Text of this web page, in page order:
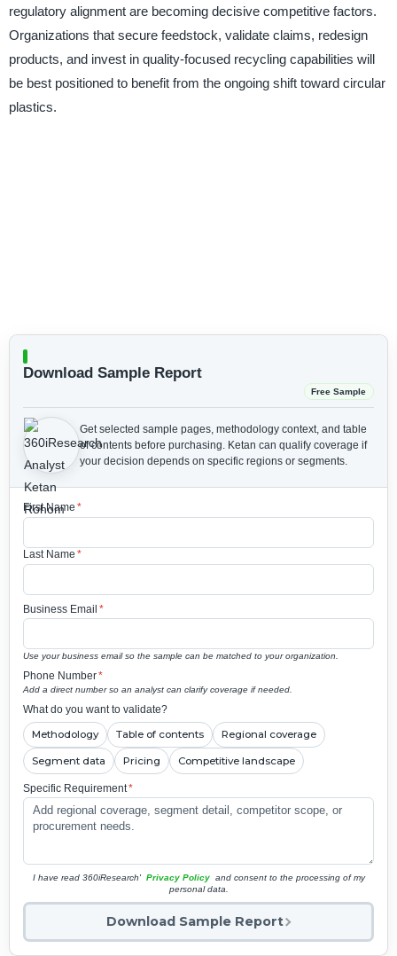
regulatory alignment are becoming decisive competitive factors.
Organizations that secure feedstock, validate claims, redesign
products, and invest in quality-focused recycling capabilities will
be best positioned to benefit from the ongoing shift toward circular
plastics.
Download Sample Report
Free Sample
Get selected sample pages, methodology context, and table
of contents before purchasing. Ketan can qualify coverage if
your decision depends on specific regions or segments.
First Name *
Last Name *
Business Email *
Use your business email so the sample can be matched to your organization.
Phone Number*
Add a direct number so an analyst can clarify coverage if needed.
What do you want to validate?
Methodology Table of contents Regional coverage
Segment data Pricing Competitive landscape
Specific Requirement*
I have read 360iResearch' Privacy Policy and consent to the processing of my
personal data.
Download Sample Report